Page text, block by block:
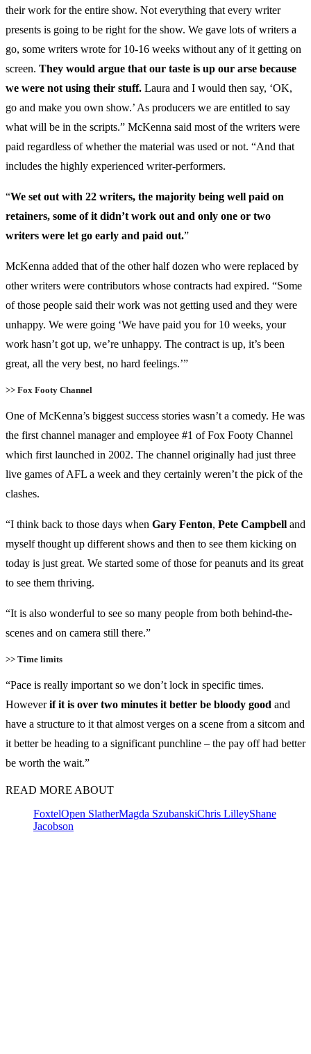
their work for the entire show. Not everything that every writer
presents is going to be right for the show. We gave lots of writers a
go, some writers wrote for 10-16 weeks without any of it getting on
screen. They would argue that our taste is up our arse because
we were not using their stuff. Laura and I would then say, ‘OK,
go and make you own show.’ As producers we are entitled to say
what will be in the scripts.” McKenna said most of the writers were
paid regardless of whether the material was used or not. “And that
includes the highly experienced writer-performers.
“We set out with 22 writers, the majority being well paid on
retainers, some of it didn’t work out and only one or two
writers were let go early and paid out.”
McKenna added that of the other half dozen who were replaced by
other writers were contributors whose contracts had expired. “Some
of those people said their work was not getting used and they were
unhappy. We were going ‘We have paid you for 10 weeks, your
work hasn’t got up, we’re unhappy. The contract is up, it’s been
great, all the very best, no hard feelings.’”
>> Fox Footy Channel
One of McKenna’s biggest success stories wasn’t a comedy. He was
the first channel manager and employee #1 of Fox Footy Channel
which first launched in 2002. The channel originally had just three
live games of AFL a week and they certainly weren’t the pick of the
clashes.
“I think back to those days when Gary Fenton, Pete Campbell and
myself thought up different shows and then to see them kicking on
today is just great. We started some of those for peanuts and its great
to see them thriving.
“It is also wonderful to see so many people from both behind-the-
scenes and on camera still there.”
>> Time limits
“Pace is really important so we don’t lock in specific times.
Howeverif it is over two minutes it better be bloody good and
have a structure to it that almost verges on a scene from a sitcom and
it better be heading to a significant punchline – the pay off had better
be worth the wait.”
READ MORE ABOUT
FoxtelOpen SlatherMagda SzubanskiChris LilleyShane
Jacobson